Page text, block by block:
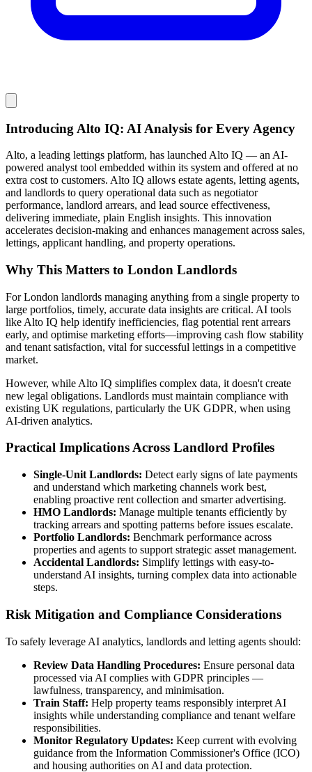
Introducing Alto IQ: AI Analysis for Every Agency
Alto, a leading lettings platform, has launched Alto IQ — an AI-
powered analyst tool embedded within its system and offered at no
extra cost to customers. Alto IQ allows estate agents, letting agents,
and landlords to query operational data such as negotiator
performance, landlord arrears, and lead source effectiveness,
delivering immediate, plain English insights. This innovation
accelerates decision-making and enhances management across sales,
lettings, applicant handling, and property operations.
Why This Matters to London Landlords
For London landlords managing anything from a single property to
large portfolios, timely, accurate data insights are critical. AI tools
like Alto IQ help identify inefficiencies, flag potential rent arrears
early, and optimise marketing efforts—improving cash flow stability
and tenant satisfaction, vital for successful lettings in a competitive
market.
However, while Alto IQ simplifies complex data, it doesn't create
new legal obligations. Landlords must maintain compliance with
existing UK regulations, particularly the UK GDPR, when using
AI-driven analytics.
Practical Implications Across Landlord Profiles
Single-Unit Landlords: Detect early signs of late payments
and understand which marketing channels work best,
enabling proactive rent collection and smarter advertising.
HMO Landlords: Manage multiple tenants efficiently by
tracking arrears and spotting patterns before issues escalate.
Portfolio Landlords: Benchmark performance across
properties and agents to support strategic asset management.
Accidental Landlords: Simplify lettings with easy-to-
understand AI insights, turning complex data into actionable
steps.
Risk Mitigation and Compliance Considerations
To safely leverage AI analytics, landlords and letting agents should:
Review Data Handling Procedures: Ensure personal data
processed via AI complies with GDPR principles —
lawfulness, transparency, and minimisation.
Train Staff: Help property teams responsibly interpret AI
insights while understanding compliance and tenant welfare
responsibilities.
Monitor Regulatory Updates: Keep current with evolving
guidance from the Information Commissioner's Office (ICO)
and housing authorities on AI and data protection.